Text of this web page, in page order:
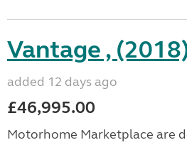
Vantage ,
added 12 days ago
£46,995.00
Motorhome Marketplace are